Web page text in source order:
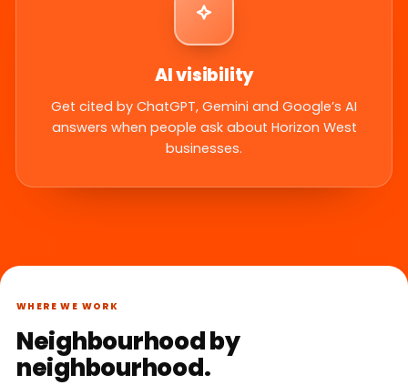
AI visibility
Get cited by ChatGPT, Gemini and Google’s AI
answers when people ask about Horizon West
businesses.
WHERE WE WORK
Neighbourhood by
neighbourhood.